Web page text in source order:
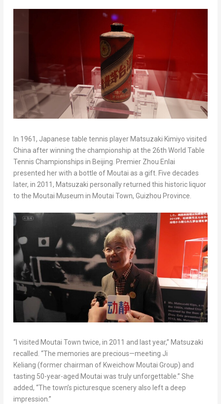
In 1961, Japanese table tennis player Matsuzaki Kimiyo visited
China after winning the championship at the 26th World Table
Tennis Championships in Beijing. Premier Zhou Enlai
presented her with a bottle of Moutai as a gift. Five decades
later, in 2011, Matsuzaki personally returned this historic liquor
to the Moutai Museum in Moutai Town, Guizhou Province.
“I visited Moutai Town twice, in 2011 and last year,” Matsuzaki
recalled. “The memories are precious—meeting Ji
Keliang (former chairman of Kweichow Moutai Group) and
tasting 50-year-aged Moutai was truly unforgettable.” She
added, “The town’s picturesque scenery also left a deep
impression.”